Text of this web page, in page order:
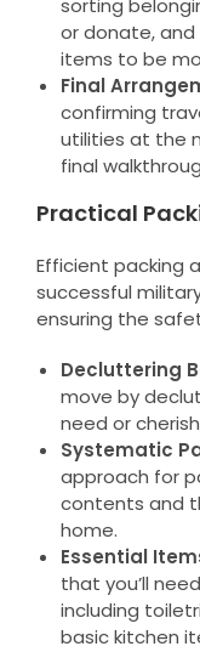
sorting
or donate,
items to be
Final
confirming
utilities at the
final
Practical
Efficient packing
successful
ensuring the
Decluttering
move by
need or
Systematic
approach for
contents and
home.
Essential
that you’ll
including
basic kitchen